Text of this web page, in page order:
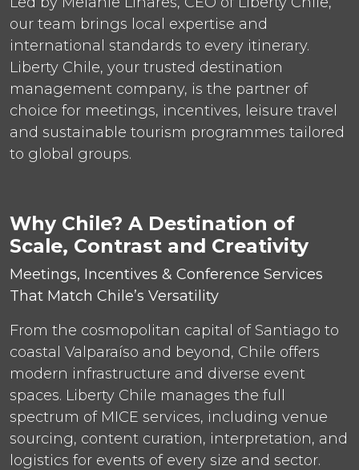
our team brings local expertise and
international standards to every itinerary.
Liberty Chile, your trusted destination
management company, is the partner of
choice for meetings, incentives, leisure travel
and sustainable tourism programmes tailored
to global groups.
Why Chile? A Destination of
Scale, Contrast and Creativity
Meetings, Incentives & Conference Services
That Match Chile’s Versatility
From the cosmopolitan capital of Santiago to
coastal Valparaíso and beyond, Chile offers
modern infrastructure and diverse event
spaces. Liberty Chile manages the full
spectrum of MICE services, including venue
sourcing, content curation, interpretation, and
logistics for events of every size and sector.